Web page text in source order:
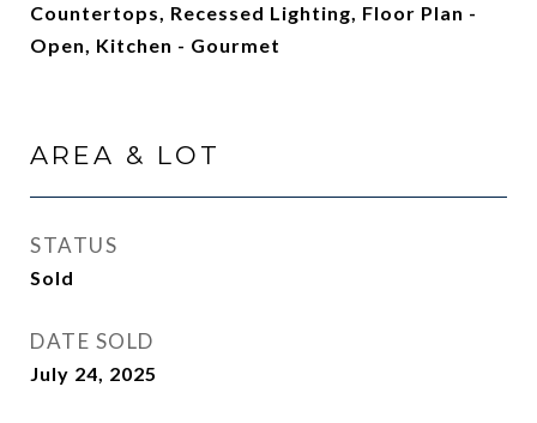
Countertops, Recessed Lighting, Floor Plan -
Open, Kitchen - Gourmet
AREA & LOT
STATUS
Sold
DATE SOLD
July 24, 2025